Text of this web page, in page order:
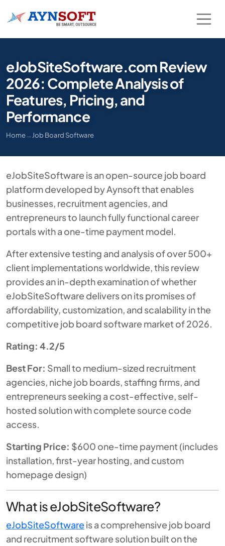
eJobSiteSoftware.com Review
2026: Complete Analysis of
Features, Pricing, and
Performance
Home→ Job Board Software
eJobSiteSoftware is an open-source job board
platform developed by Aynsoft that enables
businesses, recruitment agencies, and
entrepreneurs to launch fully functional career
portals with a one-time payment model.
After extensive testing and analysis of over 500+
client implementations worldwide, this review
provides an in-depth examination of whether
eJobSiteSoftware delivers on its promises of
affordability, customization, and scalability in the
competitive job board software market of 2026.
Rating: 4.2/5
Best For: Small to medium-sized recruitment
agencies, niche job boards, staffing firms, and
entrepreneurs seeking a cost-effective, self-
hosted solution with complete source code
access.
Starting Price: $600 one-time payment (includes
installation, first-year hosting, and custom
homepage design)
What is eJobSiteSoftware?
eJobSiteSoftwareis a comprehensive job board
and recruitment software solution built on the